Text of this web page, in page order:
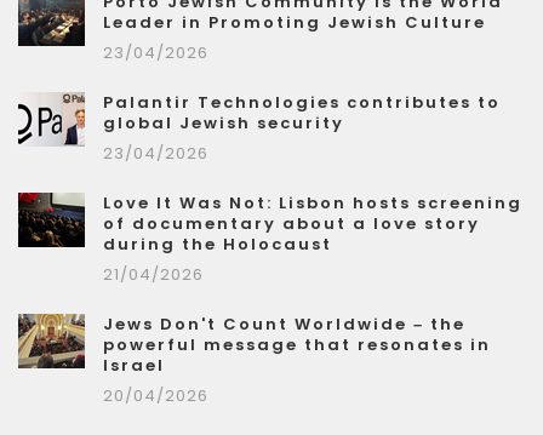
Leader in Promoting Jewish Culture
23/04/2026
Palantir Technologies contributes to
global Jewish security
23/04/2026
Love It Was Not: Lisbon hosts screening
of documentary about a love story
during the Holocaust
21/04/2026
Jews Don't Count Worldwide – the
powerful message that resonates in
Israel
20/04/2026